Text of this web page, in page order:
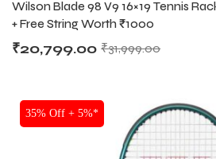
RACKETS
Wilson Blade 98 V9 16×19 Tennis
+ Free String Worth ₹1000
₹31,999.00
₹20,799.00
35% Off + 5%*